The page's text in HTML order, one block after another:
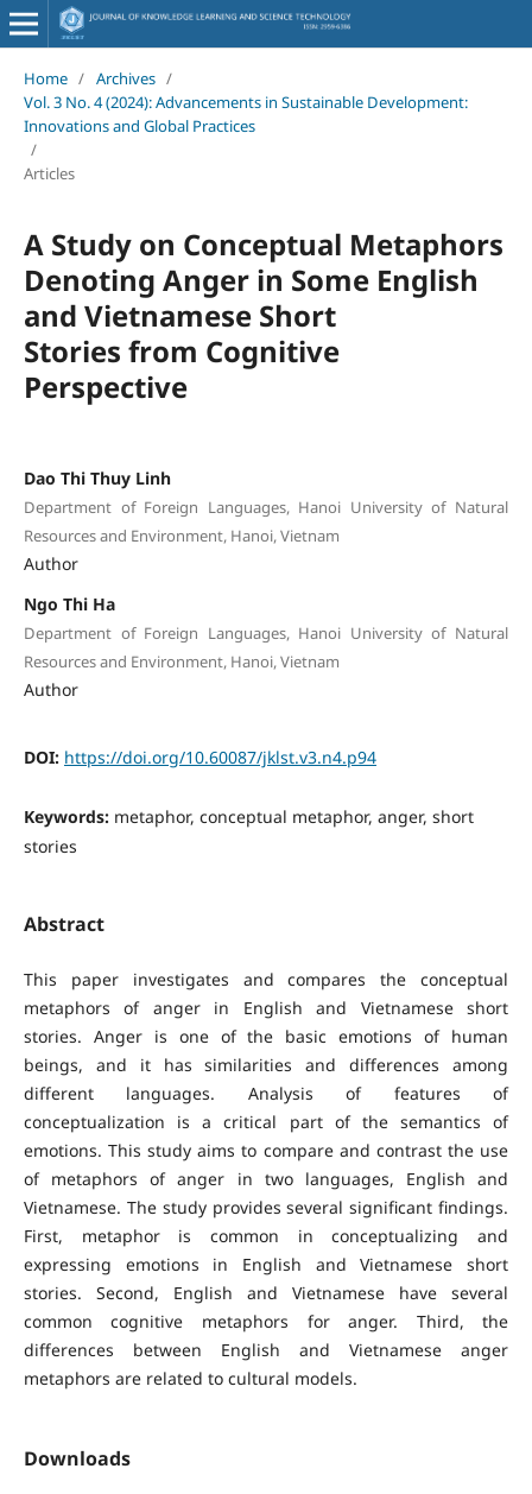
Home / Archives /
Vol. 3 No. 4 (2024): Advancements in Sustainable Development:
Innovations and Global Practices
/
Articles
A Study on Conceptual Metaphors
Denoting Anger in Some English
and Vietnamese Short
Stories from Cognitive
Perspective
Dao Thi Thuy Linh
Department of Foreign Languages, Hanoi University of Natural
Resources and Environment, Hanoi, Vietnam
Author
Ngo Thi Ha
Department of Foreign Languages, Hanoi University of Natural
Resources and Environment, Hanoi, Vietnam
Author
DOI: https://doi.org/10.60087/jklst.v3.n4.p94
Keywords: metaphor, conceptual metaphor, anger, short
stories
Abstract
This paper investigates and compares the conceptual
metaphors of anger in English and Vietnamese short
stories. Anger is one of the basic emotions of human
beings, and it has similarities and differences among
different languages. Analysis of features of
conceptualization is a critical part of the semantics of
emotions. This study aims to compare and contrast the use
of metaphors of anger in two languages, English and
Vietnamese. The study provides several significant findings.
First, metaphor is common in conceptualizing and
expressing emotions in English and Vietnamese short
stories. Second, English and Vietnamese have several
common cognitive metaphors for anger. Third, the
differences between English and Vietnamese anger
metaphors are related to cultural models.
Downloads